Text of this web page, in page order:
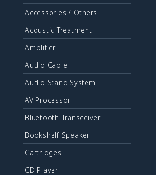
Accessories / Others
Acoustic Treatment
Amplifier
Audio Cable
Audio Stand System
AV Processor
Bluetooth Transceiver
Bookshelf Speaker
Cartridges
CD Player